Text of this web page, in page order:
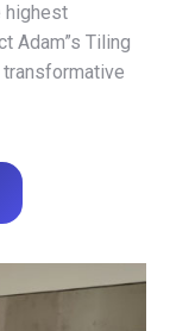
highest
Adam”s Tiling